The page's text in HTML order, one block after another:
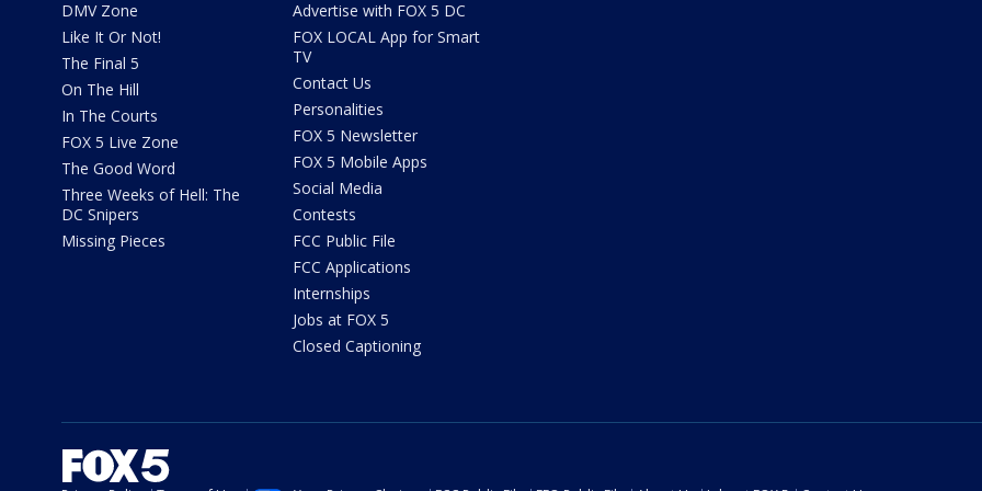
DMV Zone
Like It Or Not!
The Final 5
On The Hill
In The Courts
FOX 5 Live Zone
The Good Word
Three Weeks of Hell: The
DC Snipers
Missing Pieces
Advertise with FOX 5 DC
FOX LOCAL App for Smart
TV
Contact Us
Personalities
FOX 5 Newsletter
FOX 5 Mobile Apps
Social Media
Contests
FCC Public File
FCC Applications
Internships
Jobs at FOX 5
Closed Captioning